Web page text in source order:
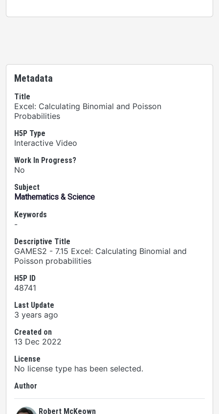
Metadata
Title
Excel: Calculating Binomial and Poisson
Probabilities
H5P Type
Interactive Video
Work In Progress?
No
Subject
Mathematics & Science
Keywords
-
Descriptive Title
GAMES2 - 7.15 Excel: Calculating Binomial and
Poisson probabilities
H5P ID
48741
Last Update
3 years ago
Created on
13 Dec 2022
License
No license type has been selected.
Author
Robert McKeown